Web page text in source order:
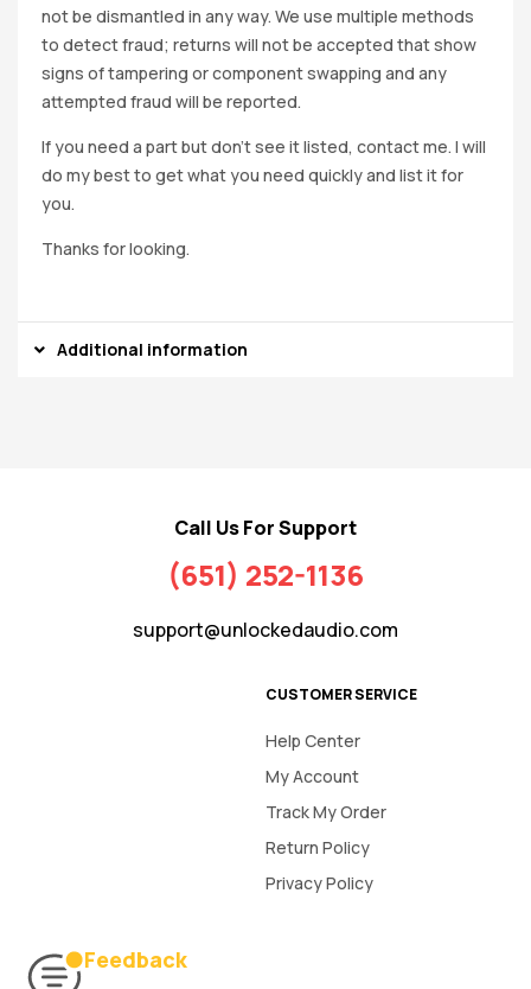
not be dismantled in any way. We use multiple methods
to detect fraud; returns will not be accepted that show
signs of tampering or component swapping and any
attempted fraud will be reported.
If you need a part but don’t see it listed, contact me. I will
do my best to get what you need quickly and list it for
you.
Thanks for looking.
Additional information
Call Us For Support
(651) 252-1136
support@unlockedaudio.com
CUSTOMER SERVICE
Help Center
My Account
Track My Order
Return Policy
Privacy Policy
Feedback